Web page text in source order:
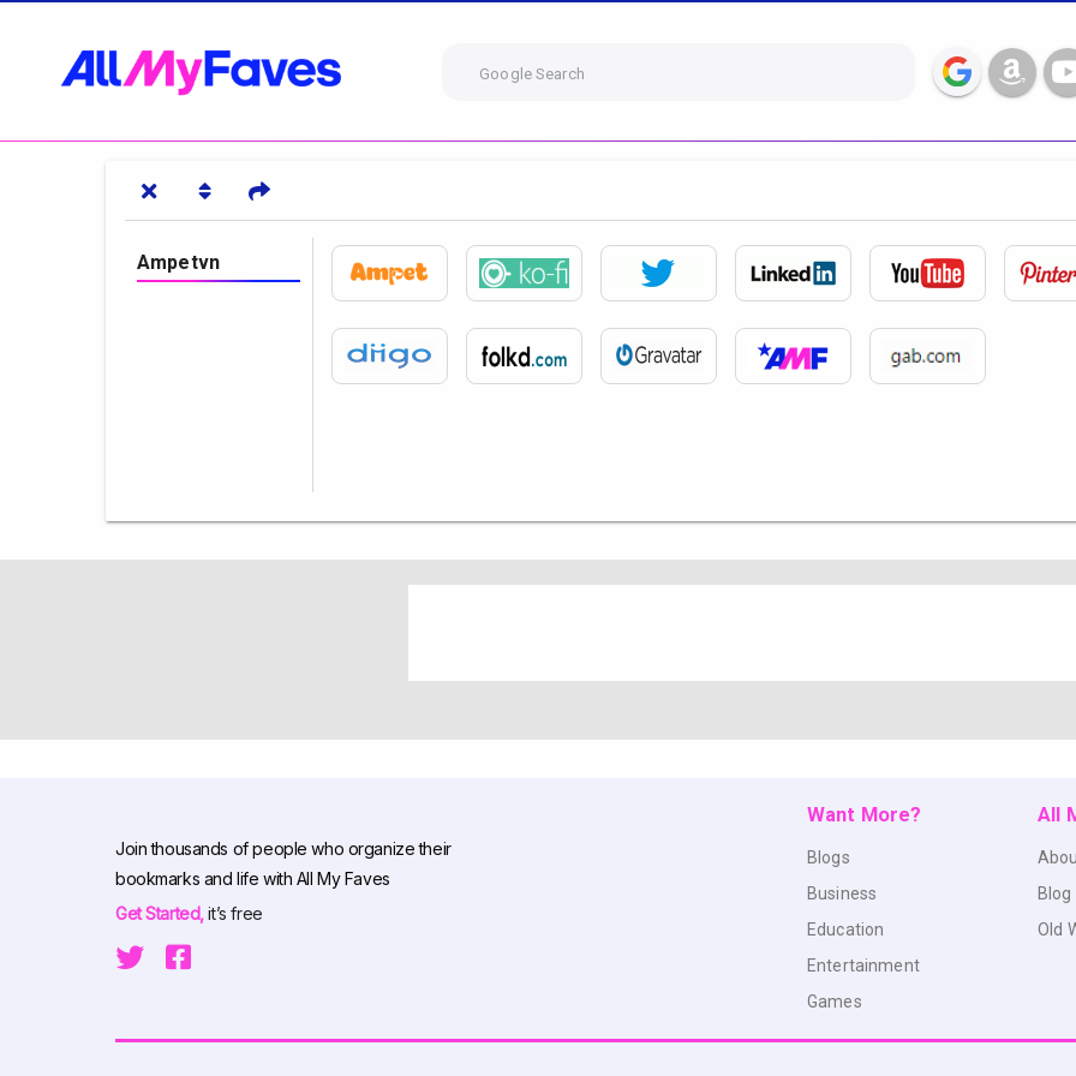
Google Search
Ampetvn
Join thousands of people who organize their
bookmarks and life with All My Faves
Get Started,it’s free
Want More?
Blogs
Business
Education
Entertainment
Games
All
Blog
Old